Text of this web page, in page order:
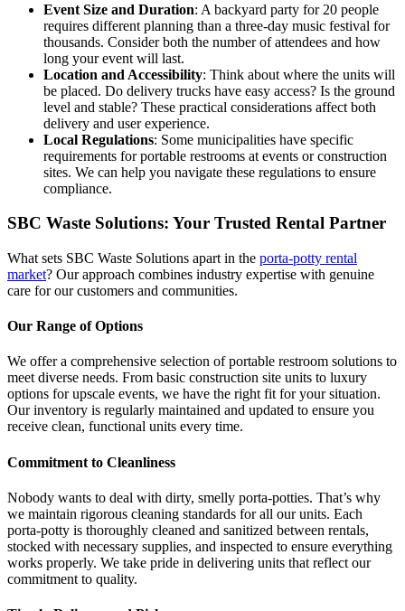
Event Size and Duration: A backyard party for 20 people
requires different planning than a three-day music festival for
thousands. Consider both the number of attendees and how
long your event will last.
Location and Accessibility: Think about where the units will
be placed. Do delivery trucks have easy access? Is the ground
level and stable? These practical considerations affect both
delivery and user experience.
Local Regulations: Some municipalities have specific
requirements for portable restrooms at events or construction
sites. We can help you navigate these regulations to ensure
compliance.
SBC Waste Solutions: Your Trusted Rental Partner
What sets SBC Waste Solutions apart in the porta-potty rental
market? Our approach combines industry expertise with genuine
care for our customers and communities.
Our Range of Options
We offer a comprehensive selection of portable restroom solutions to
meet diverse needs. From basic construction site units to luxury
options for upscale events, we have the right fit for your situation.
Our inventory is regularly maintained and updated to ensure you
receive clean, functional units every time.
Commitment to Cleanliness
Nobody wants to deal with dirty, smelly porta-potties. That’s why
we maintain rigorous cleaning standards for all our units. Each
porta-potty is thoroughly cleaned and sanitized between rentals,
stocked with necessary supplies, and inspected to ensure everything
works properly. We take pride in delivering units that reflect our
commitment to quality.